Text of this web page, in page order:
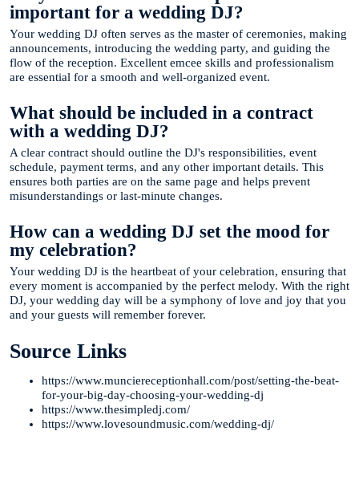
important for a wedding DJ?
Your wedding DJ often serves as the master of ceremonies, making
announcements, introducing the wedding party, and guiding the
flow of the reception. Excellent emcee skills and professionalism
are essential for a smooth and well-organized event.
What should be included in a contract
with a wedding DJ?
A clear contract should outline the DJ's responsibilities, event
schedule, payment terms, and any other important details. This
ensures both parties are on the same page and helps prevent
misunderstandings or last-minute changes.
How can a wedding DJ set the mood for
my celebration?
Your wedding DJ is the heartbeat of your celebration, ensuring that
every moment is accompanied by the perfect melody. With the right
DJ, your wedding day will be a symphony of love and joy that you
and your guests will remember forever.
Source Links
https://www.munciereceptionhall.com/post/setting-the-beat-
for-your-big-day-choosing-your-wedding-dj
https://www.thesimpledj.com/
https://www.lovesoundmusic.com/wedding-dj/